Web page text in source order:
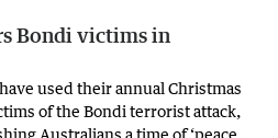
Bondi victims in
used their annual Christmas
of the Bondi terrorist attack,